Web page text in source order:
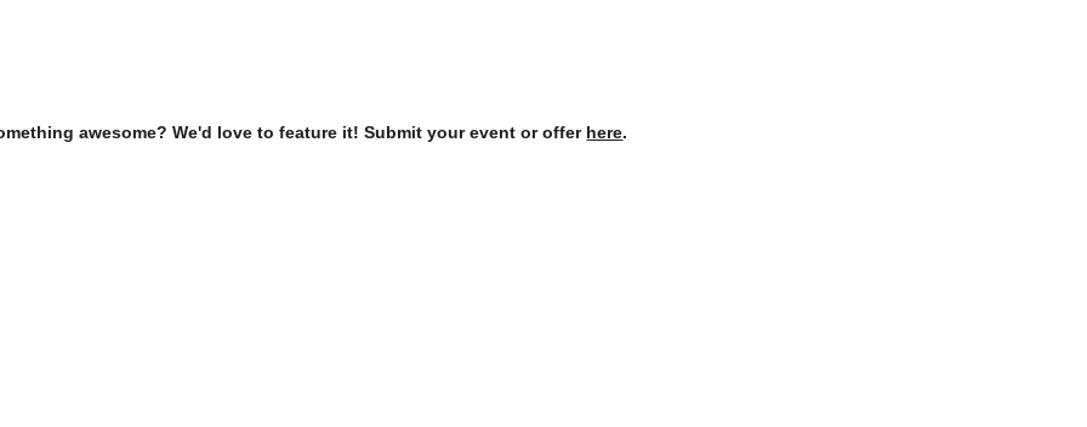
awesome? We'd love to feature it! Submit your event or offer here.